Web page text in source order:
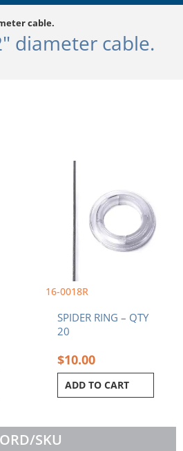
cable.
diameter cable.
16-0018R
SPIDER RING – QTY
20
$10.00
ADD TO CART
SKU